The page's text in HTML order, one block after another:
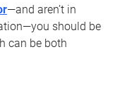
—and aren’t in
should be
can be both